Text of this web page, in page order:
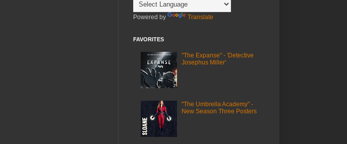
Powered by Translate
FAVORITES
"The Expanse" - 'Detective
Josephus Miller'
"The Umbrella Academy" -
New Season Three Posters